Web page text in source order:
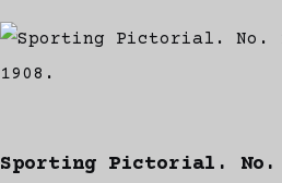
Sporting Pictorial. No.